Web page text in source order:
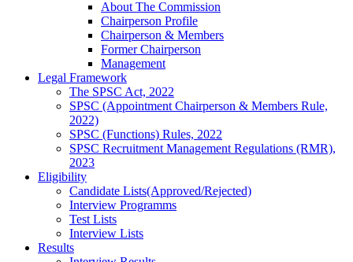
About The Commission
Chairperson Profile
Chairperson & Members
Former Chairperson
Management
Legal Framework
The SPSC Act, 2022
SPSC (Appointment Chairperson & Members Rule,
2022)
SPSC (Functions) Rules, 2022
SPSC Recruitment Management Regulations (RMR),
2023
Eligibility
Candidate Lists(Approved/Rejected)
Interview Programms
Test Lists
Interview Lists
Results